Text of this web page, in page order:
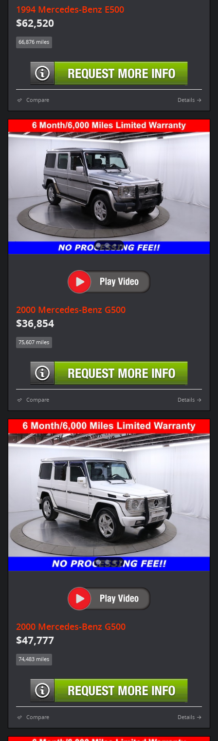
1994 Mercedes-Benz E500
$62,520
66,876 miles
Compare Details
2000 Mercedes-Benz G500
$36,854
75,607 miles
Compare Details
2000 Mercedes-Benz G500
$47,777
74,483 miles
Compare Details